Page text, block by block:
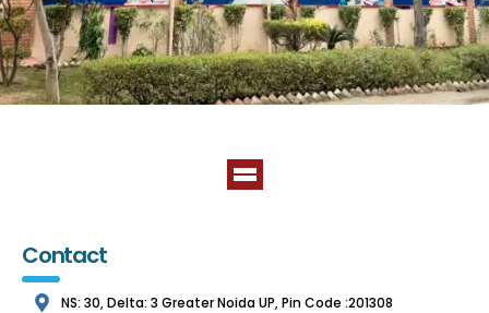
Contact
NS: 30, Delta: 3 Greater Noida UP, Pin Code :201308